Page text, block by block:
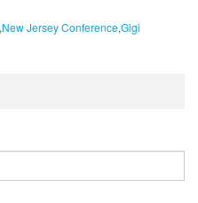
New Jersey ConferenceGigi